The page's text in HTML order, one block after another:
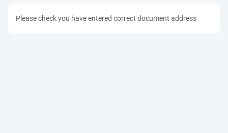
Please check you have entered correct document address